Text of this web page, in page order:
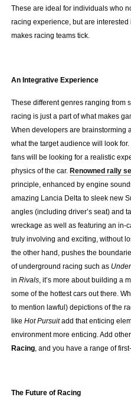
These are ideal for individuals who
racing experience, but are
makes racing teams tick.
An Integrative Experience
These different genres ranging from
racing is just a part of what makes
When developers are brainstorming
what the target audience will look
fans will be looking for a realistic
physics of the car.Renowned rally
principle, enhanced by engine
amazing Lancia Delta to sleek new
angles (including driver’s seat) and
wreckage as well as featuring an in-
truly involving and exciting, without
the other hand, pushes the
of underground racing such as
inRivals, it’s more about building a
some of the hottest cars out there.
to mention lawful) depictions of the
likeHot Pursuitadd that enticing
environment more enticing. Add
Racing, and you have a range of
The Future of Racing